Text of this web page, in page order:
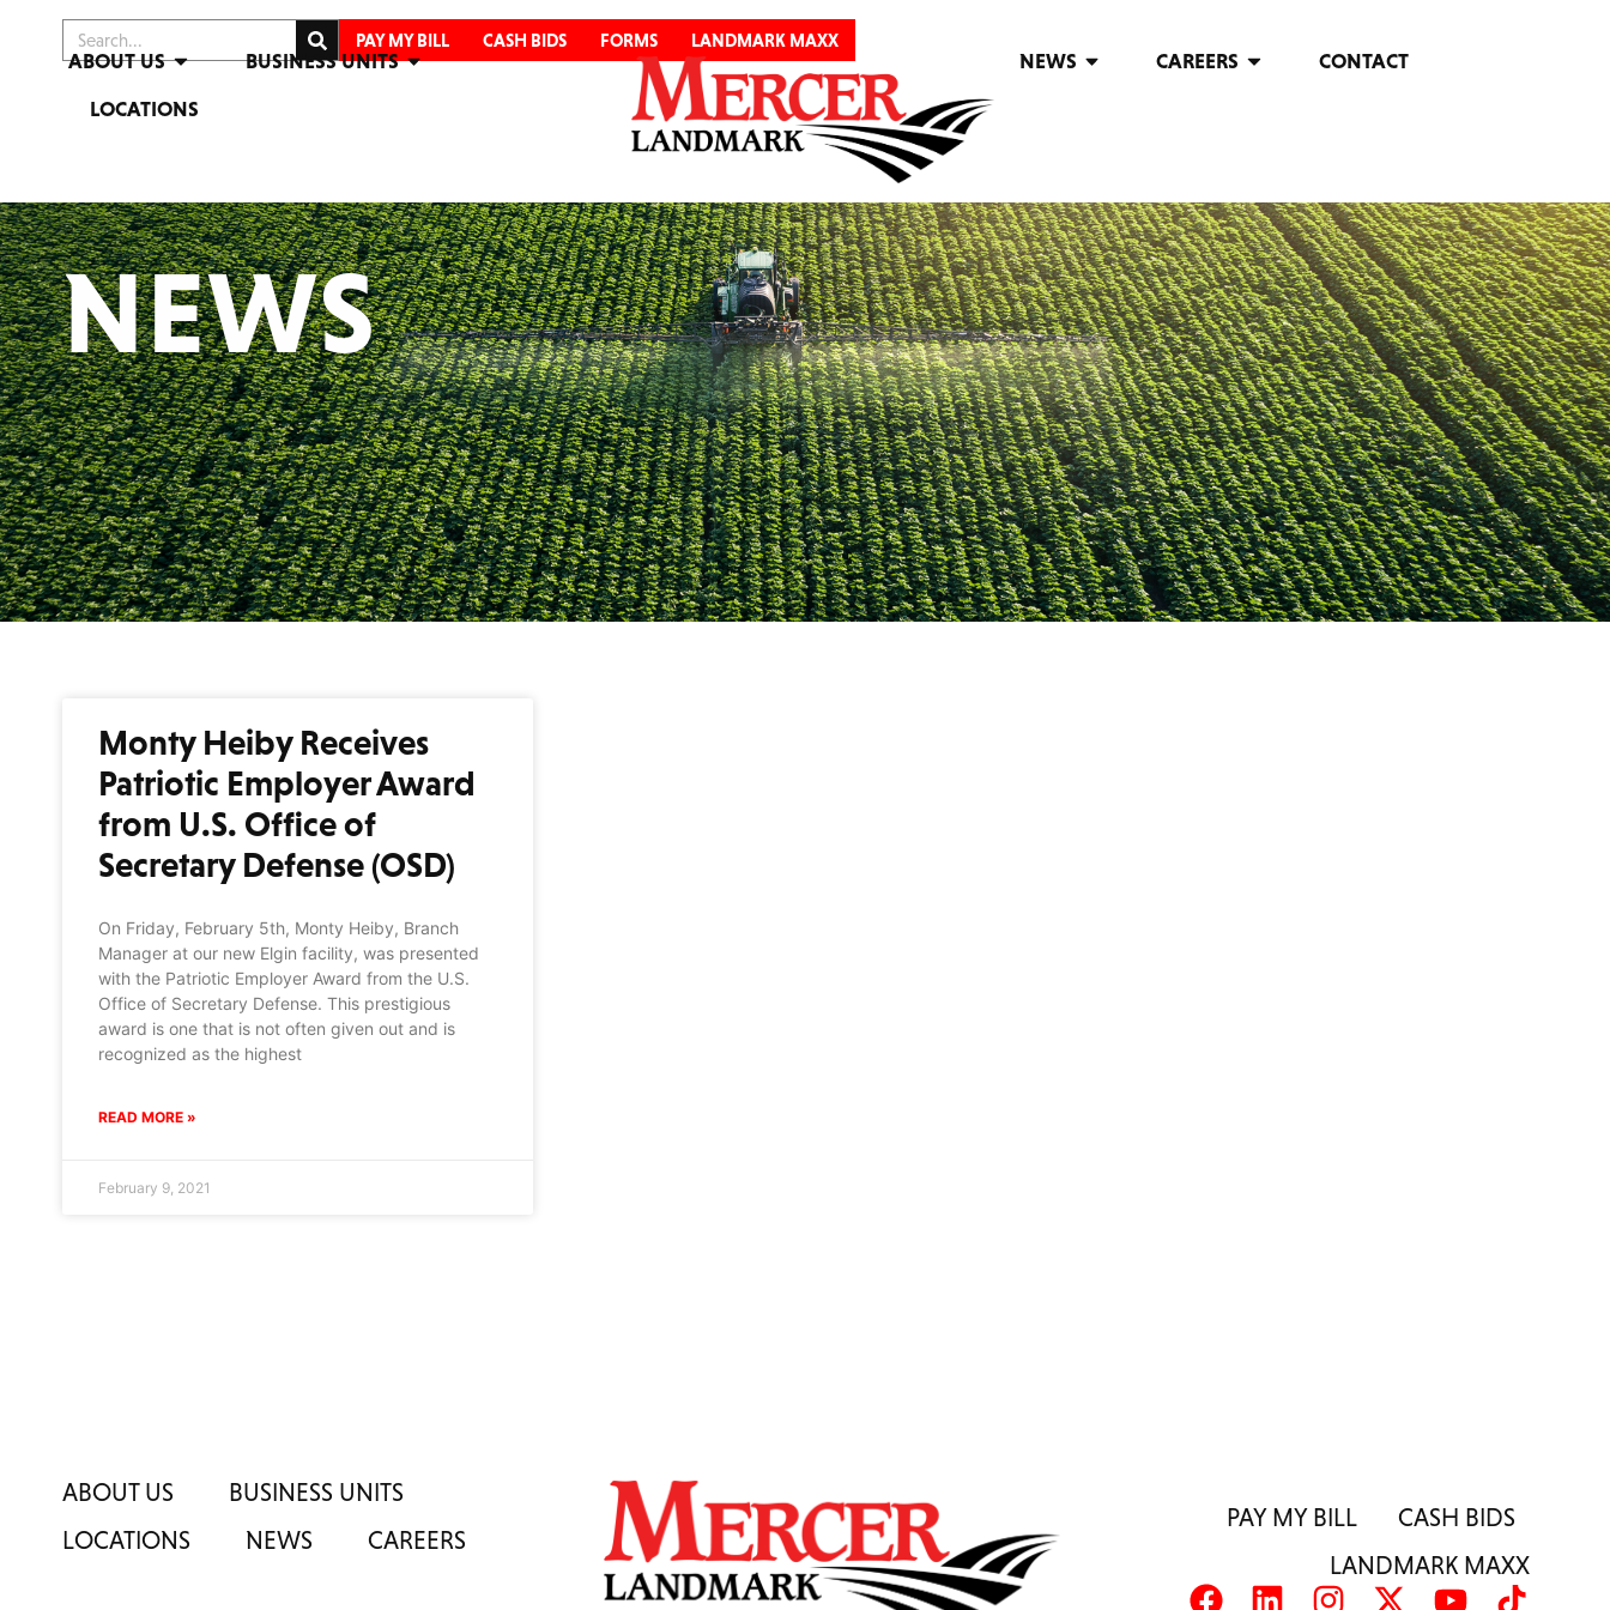
PAY MY BILL CASH BIDS FORMS LANDMARK MAXX
ABOUT US
BUSINESS UNITS
LOCATIONS
NEWS CAREERS CONTACT
NEWS
Monty Heiby Receives
Patriotic Employer Award
from U.S. Office of
Secretary Defense (OSD)
On Friday, February 5th, Monty Heiby, Branch
Manager at our new Elgin facility, was presented
with the Patriotic Employer Award from the U.S.
Office of Secretary Defense. This prestigious
award is one that is not often given out and is
recognized as the highest
READ MORE »
February 9, 2021
ABOUT US
BUSINESS UNITS
LOCATIONS
NEWS CAREERS
PAY MY BILL
CASH BIDS
LANDMARK MAXX